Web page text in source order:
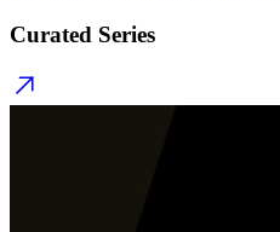
Curated Series